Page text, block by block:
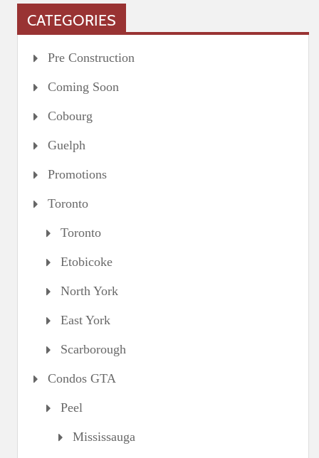
CATEGORIES
Pre Construction
Coming Soon
Cobourg
Guelph
Promotions
Toronto
Toronto
Etobicoke
North York
East York
Scarborough
Condos GTA
Peel
Mississauga